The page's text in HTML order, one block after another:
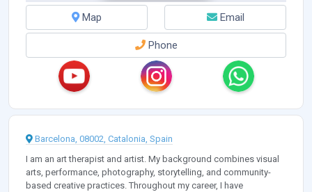
Map Email
Phone
Barcelona, 08002, Catalonia, Spain
I am an art therapist and artist. My background combines visual
arts, performance, photography, storytelling, and community-
based creative practices. Throughout my career, I have